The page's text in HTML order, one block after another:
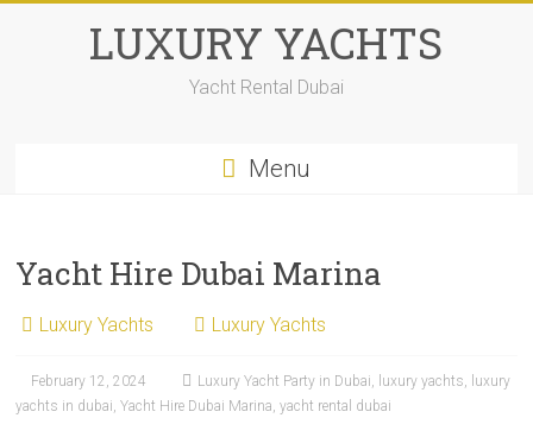
LUXURY YACHTS
Yacht Rental Dubai
Menu
Yacht Hire Dubai Marina
Luxury Yachts Luxury Yachts
February 12, 2024 Luxury Yacht Party in Dubai, luxury yachts, luxury
yachts in dubai,Yacht Hire Dubai Marina,yacht rental dubai